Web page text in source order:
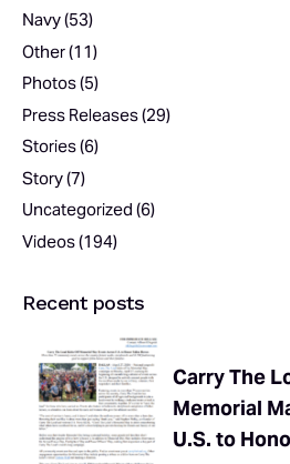
Navy(53)
Other(11)
Photos(5)
Press Releases(29)
Stories(6)
Story(7)
Uncategorized (6)
Videos(194)
Recent posts
Carry The
Memorial
U.S. to